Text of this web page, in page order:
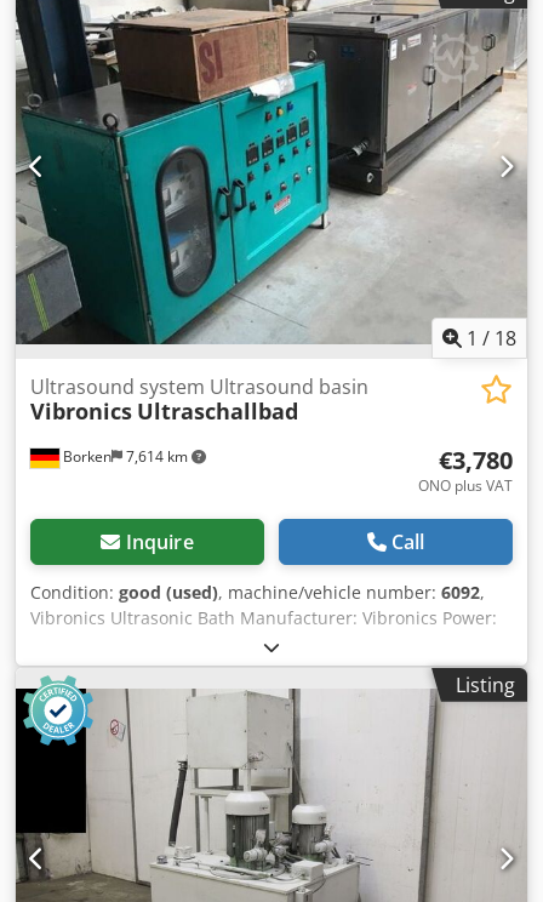
invoice. For international customers, a net invoice can also
be issued. A valid VAT identification number is required.
Subject to prior sale. Visit our shop and browse our other
offers as well. The company names and trademarks
mentioned are the property of their respective owners and
are used solely for identification and description of the
products. Deviations from the technical data as well as
errors in the description of the item may occur and are
subject to change.
1 / 18
Borken 7,614 km
Ultrasound system Ultrasound basin
Vibronics Ultraschallbad
€3,780
ONO plus VAT
Inquire Call
Condition: good (used), machine/vehicle number: 6092,
Vibronics Ultrasonic Bath Manufacturer: Vibronics Power:
1.8 kW Frequency range: 25 kHz 4 x 150-liter ultrasonic
baths 4 x ultrasonic generators 1 x filter system Overall
dimensions WxDxH = 280x100x72 cm Single bath WxDxH =
50x65x46 cm 150 liters Financing through our bank is also
possible. komplett-konzept.leasingo.de Dsdpfeflc Nmex
Apijck Find more items - new and used - in our shop!
International shipping costs on request!
Listing